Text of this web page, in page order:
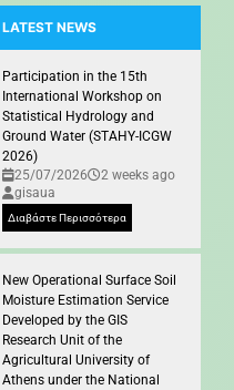
LATEST NEWS
Presence of the GIS Research
Participation in the 15th
International Workshop on
Statistical Hydrology and
Ground Water (STAHY-ICGW
2026)
25/07/2026
2 weeks ago
gisaua
Διαβάστε Περισσότερα
New Operational Surface Soil
Moisture Estimation Service
Developed by the GIS
Research Unit of the
Agricultural University of
Athens under the National